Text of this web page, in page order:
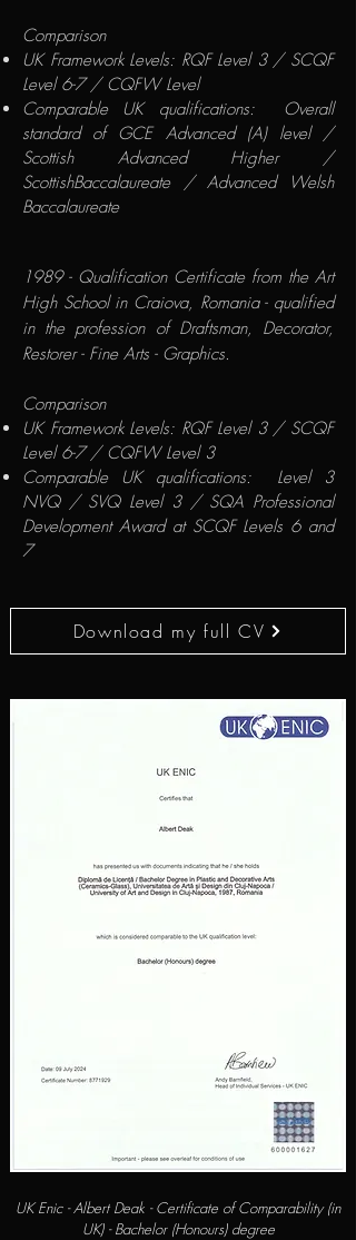
​Comparison
UK Framework Levels: RQF Level 3 / SCQF
Level 6-7 / CQFW Level
Comparable UK qualifications: Overall
standard of GCE Advanced (A) level /
Scottish Advanced Higher /
ScottishBaccalaureate / Advanced Welsh
Baccalaureate
1989 - Qualification Certificate from the Art
High School in Craiova, Romania - qualified
in the profession of Draftsman, Decorator,
Restorer - Fine Arts - Graphics.
Comparison
UK Framework Levels: RQF Level 3 / SCQF
Level 6-7 / CQFW Level 3
Comparable UK qualifications: Level 3
NVQ / SVQ Level 3 / SQA Professional
Development Award at SCQF Levels 6 and
7
Download my full CV
UK Enic - Albert Deak - Certificate of Comparability (in
UK) - Bachelor (Honours) degree